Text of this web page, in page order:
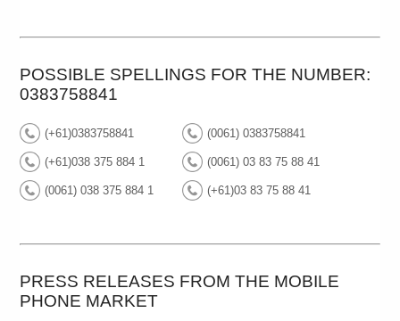
POSSIBLE SPELLINGS FOR THE NUMBER:
0383758841
(+61)0383758841 (0061) 0383758841
(+61)038 375 884 1 (0061) 03 83 75 88 41
(0061) 038 375 884 1 (+61)03 83 75 88 41
PRESS RELEASES FROM THE MOBILE
PHONE MARKET